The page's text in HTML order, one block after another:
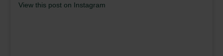
View this post on Instagram